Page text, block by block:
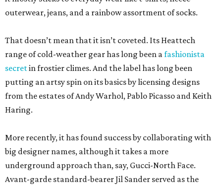
outerwear, jeans, and a rainbow assortment of socks.
That doesn’t mean that it isn’t coveted. Its Heattech
range of cold-weather gear has long been afashionista
secretin frostier climes. And the label has long been
putting an artsy spin on its basics by licensing designs
from the estates of Andy Warhol, Pablo Picasso and Keith
Haring.
More recently, it has found success by collaborating with
big designer names, although it takes a more
underground approach than, say, Gucci-North Face.
Avant-garde standard-bearer Jil Sander served as the